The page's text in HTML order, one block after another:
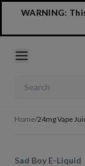
WARNING:
Search products
Home/24mg Vape
Sad Boy E-Liquid